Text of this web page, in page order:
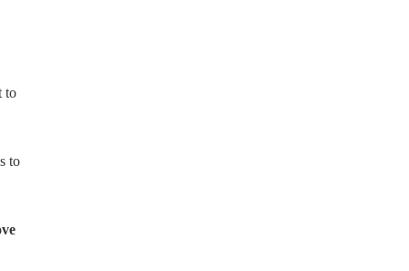
to
to